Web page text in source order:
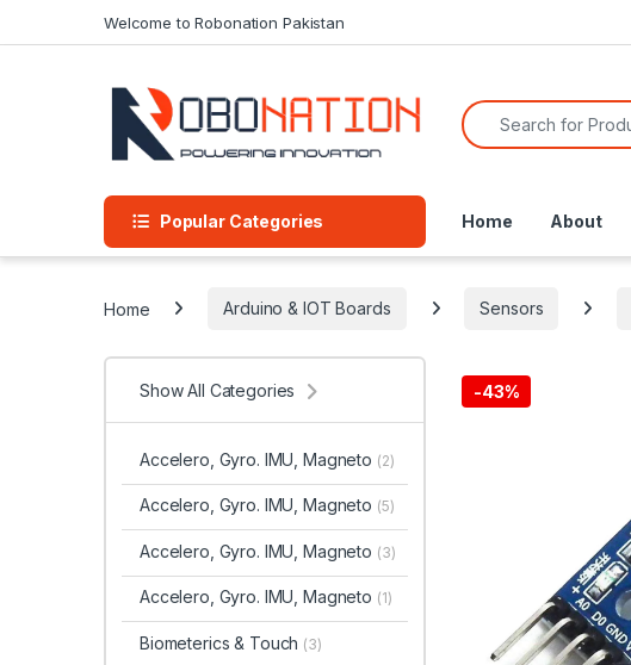
Welcome to Robonation Pakistan
Search for:
Popular Categories Home About
Home Arduino & IOT Boards Sensors
-43%
Show All Categories
Accelero, Gyro. IMU, Magneto (2)
Accelero, Gyro. IMU, Magneto (5)
Accelero, Gyro. IMU, Magneto (3)
Accelero, Gyro. IMU, Magneto (1)
Biometerics & Touch (3)